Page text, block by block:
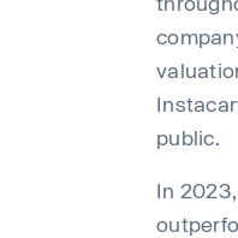
public.
In